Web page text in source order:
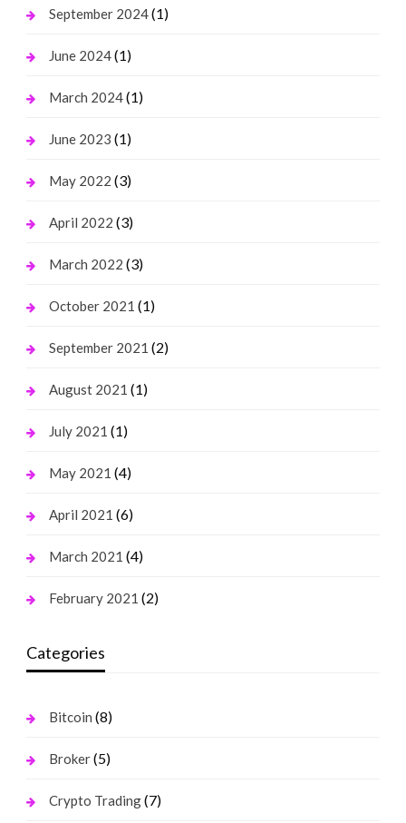
September 2024(1)
June 2024(1)
March 2024(1)
June 2023 (1)
May 2022 (3)
April 2022 (3)
March 2022 (3)
October 2021 (1)
September 2021 (2)
August 2021 (1)
July 2021 (1)
May 2021 (4)
April 2021 (6)
March 2021 (4)
February 2021 (2)
Categories
Bitcoin (8)
Broker(5)
Crypto Trading(7)